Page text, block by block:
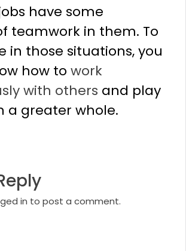
have some
teamwork in them. To
in those situations, you
how to work
with others and play
a greater whole.
in to post a comment.